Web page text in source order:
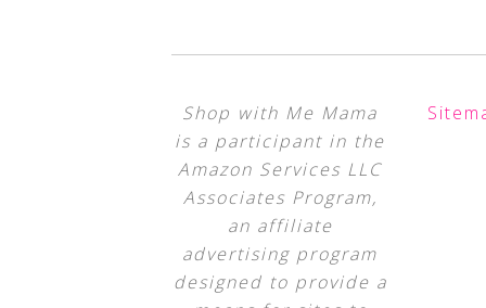
Shop with Me Mama
is a participant in the
Amazon Services LLC
Associates Program,
an affiliate
advertising program
designed to provide a